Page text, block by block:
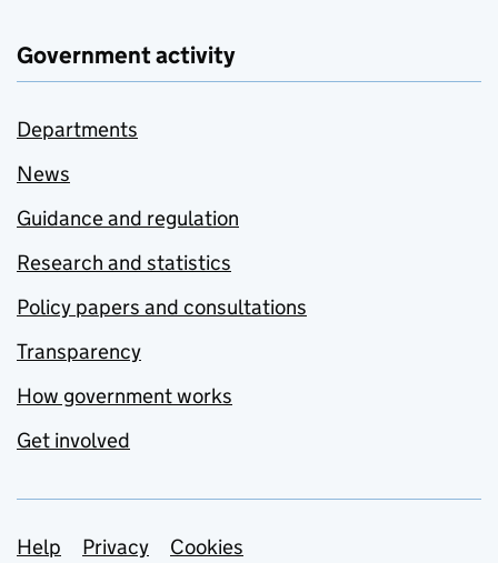
Government activity
Departments
News
Guidance and regulation
Research and statistics
Policy papers and consultations
Transparency
How government works
Get involved
Support links
Help Privacy Cookies